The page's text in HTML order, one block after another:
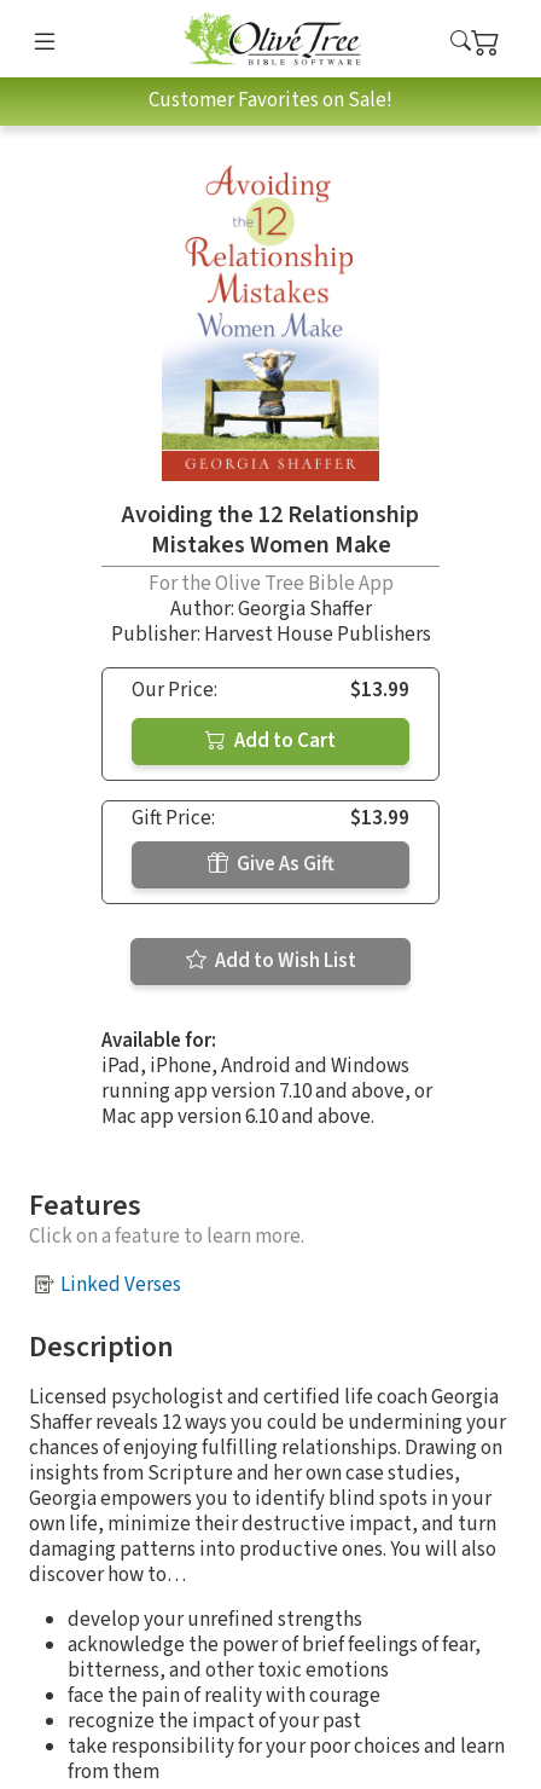
Customer Favorites on Sale!
Avoiding the 12 Relationship
Mistakes Women Make
For the Olive Tree Bible App
Author:Georgia Shaffer
Publisher: Harvest House Publishers
Our Price:
$13.99
Add to Cart
Gift Price:
$13.99
Give As Gift
Add to Wish List
Available for:
iPad, iPhone, Android and Windows
running app version 7.10 and above, or
Mac app version 6.10 and above.
Features
Click on a feature to learn more.
Linked Verses
Description
Licensed psychologist and certified life coach Georgia
Shaffer reveals 12 ways you could be undermining your
chances of enjoying fulfilling relationships. Drawing on
insights from Scripture and her own case studies,
Georgia empowers you to identify blind spots in your
own life, minimize their destructive impact, and turn
damaging patterns into productive ones. You will also
discover how to…
develop your unrefined strengths
acknowledge the power of brief feelings of fear,
bitterness, and other toxic emotions
face the pain of reality with courage
recognize the impact of your past
take responsibility for your poor choices and learn
from them